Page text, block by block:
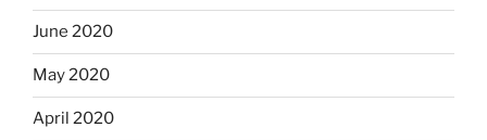
June 2020
May 2020
April 2020